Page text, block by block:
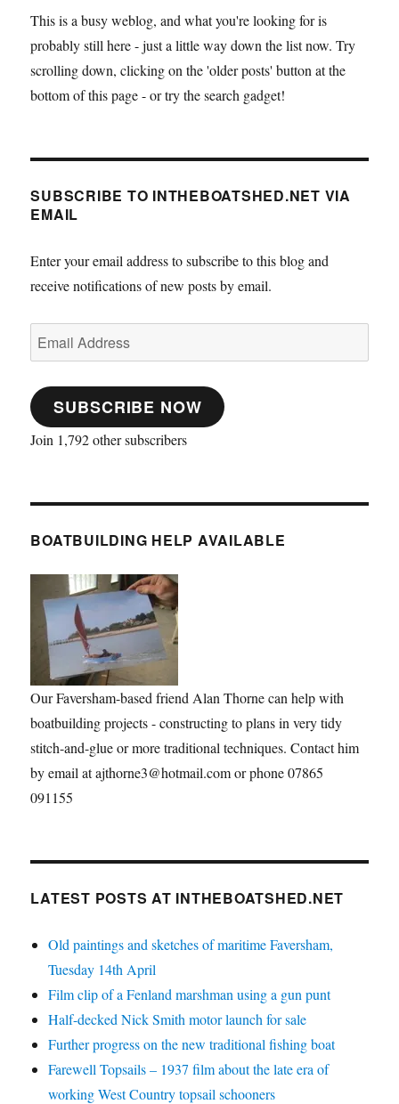
This is a busy weblog, and what you're looking for is
probably still here - just a little way down the list now. Try
scrolling down, clicking on the 'older posts' button at the
bottom of this page - or try the search gadget!
SUBSCRIBE TO INTHEBOATSHED.NET VIA
EMAIL
Enter your email address to subscribe to this blog and
receive notifications of new posts by email.
Email
Address
SUBSCRIBE NOW
Join 1,792 other subscribers
BOATBUILDING HELP AVAILABLE
Our Faversham-based friend Alan Thorne can help with
boatbuilding projects - constructing to plans in very tidy
stitch-and-glue or more traditional techniques. Contact him
by email at ajthorne3@hotmail.com or phone 07865
091155
LATEST POSTS AT INTHEBOATSHED.NET
Old paintings and sketches of maritime Faversham,
Tuesday 14th April
Film clip of a Fenland marshman using a gun punt
Half-decked Nick Smith motor launch for sale
Further progress on the new traditional fishing boat
Farewell Topsails – 1937 film about the late era of
working West Country topsail schooners